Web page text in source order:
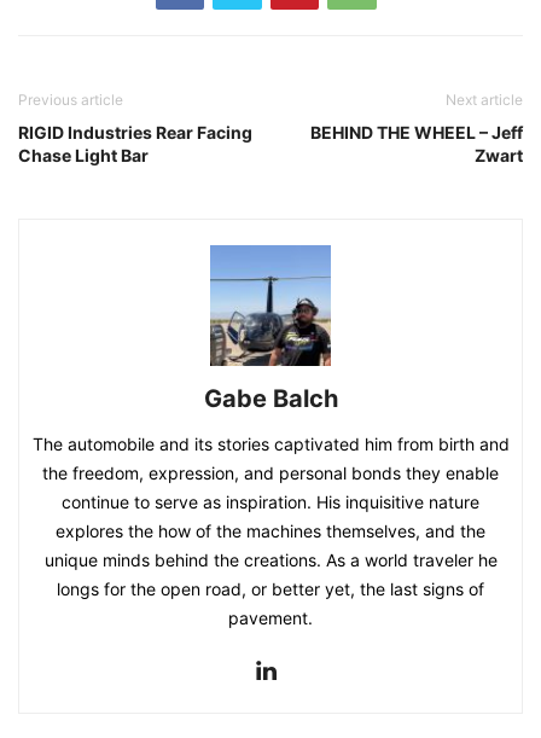
Previous article
RIGID Industries Rear Facing
Chase Light Bar
Next article
BEHIND THE WHEEL – Jeff
Zwart
Gabe Balch
The automobile and its stories captivated him from birth and
the freedom, expression, and personal bonds they enable
continue to serve as inspiration. His inquisitive nature
explores the how of the machines themselves, and the
unique minds behind the creations. As a world traveler he
longs for the open road, or better yet, the last signs of
pavement.